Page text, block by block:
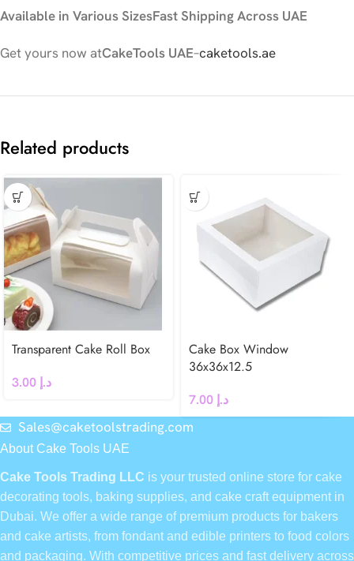
Available in Various SizesFast Shipping Across UAE
Get yours now atCakeTools UAE–caketools.ae
Related products
Transparent Cake Roll Box
د.إ
Cake Box Window
36x36x12.5
د.إ
Sales@caketoolstrading.com
About Cake Tools UAE
Cake Tools Trading LLC is your trusted online store for cake
decorating tools, baking supplies, and cake craft equipment in
Dubai. We offer a wide range of premium products for bakers
and cake artists, from fondant and edible printers to food colors
and packaging. With competitive prices and fast delivery across